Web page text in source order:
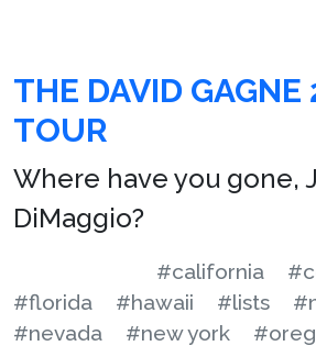
THE DAVID GAGNE
TOUR
Where have you gone,
DiMaggio?
#california
#florida
#hawaii #lists
#nevada
#new york